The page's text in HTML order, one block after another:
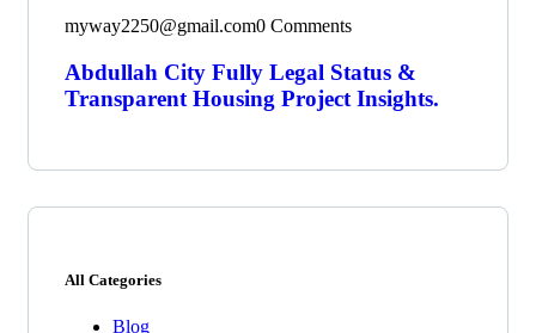
myway2250@gmail.com0 Comments
Abdullah City Fully Legal Status &
Transparent Housing Project Insights.
All Categories
Blog